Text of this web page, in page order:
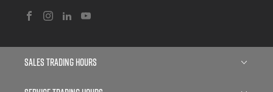
Sales Trading Hours